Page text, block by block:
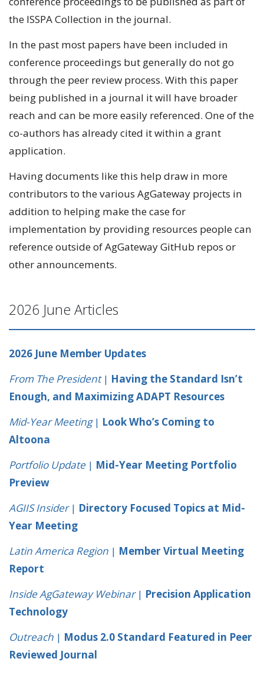
the ISSPA Collection in the journal.
In the past most papers have been included in
conference proceedings but generally do not go
through the peer review process. With this paper
being published in a journal it will have broader
reach and can be more easily referenced. One of the
co-authors has already cited it within a grant
application.
Having documents like this help draw in more
contributors to the various AgGateway projects in
addition to helping make the case for
implementation by providing resources people can
reference outside of AgGateway GitHub repos or
other announcements.
2026 June Articles
2026 June Member Updates
From The President | Having the Standard Isn’t
Enough, and Maximizing ADAPT Resources
Mid-Year Meeting| Look Who’s Coming to
Altoona
Portfolio Update| Mid-Year Meeting Portfolio
Preview
AGIIS Insider| Directory Focused Topics at Mid-
Year Meeting
Latin America Region | Member Virtual Meeting
Report
Inside AgGateway Webinar | Precision Application
Technology
Outreach | Modus 2.0 Standard Featured in Peer
Reviewed Journal